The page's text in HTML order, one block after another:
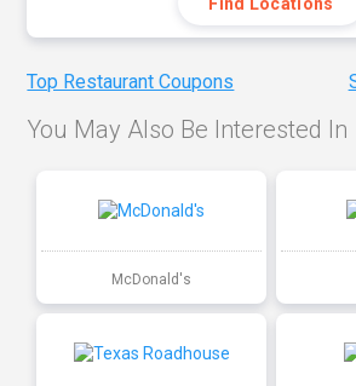
Top Restaurant Coupons
You May Also Be Interested In
McDonald's